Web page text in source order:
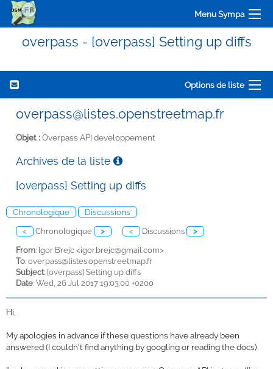
Menu Sympa
overpass - [overpass] Setting up diffs
Options de liste
overpass@listes.openstreetmap.fr
Objet :Overpass API developpement
Archives de la liste
[overpass] Setting up diffs
Chronologique Discussions
< Chronologique > < Discussions >
From: Igor Brejc <igor.brejc@gmail.com>
To: overpass@listes.openstreetmap.fr
Subject: [overpass] Setting up diffs
Date: Wed, 26 Jul 2017 19:03:00 +0200
Hi,
My apologies in advance if these questions have already been
answered (I couldn't find anything by googling or reading the docs).